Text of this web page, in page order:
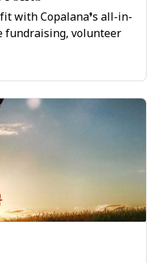
with Copalana’s all-in-
volunteer